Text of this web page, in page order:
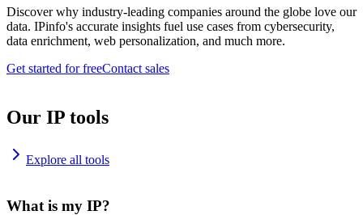
Discover why industry-leading companies around the globe love our
data. IPinfo's accurate insights fuel use cases from cybersecurity,
data enrichment, web personalization, and much more.
Get started for freeContact sales
Our IP tools
Explore all tools
What is my IP?